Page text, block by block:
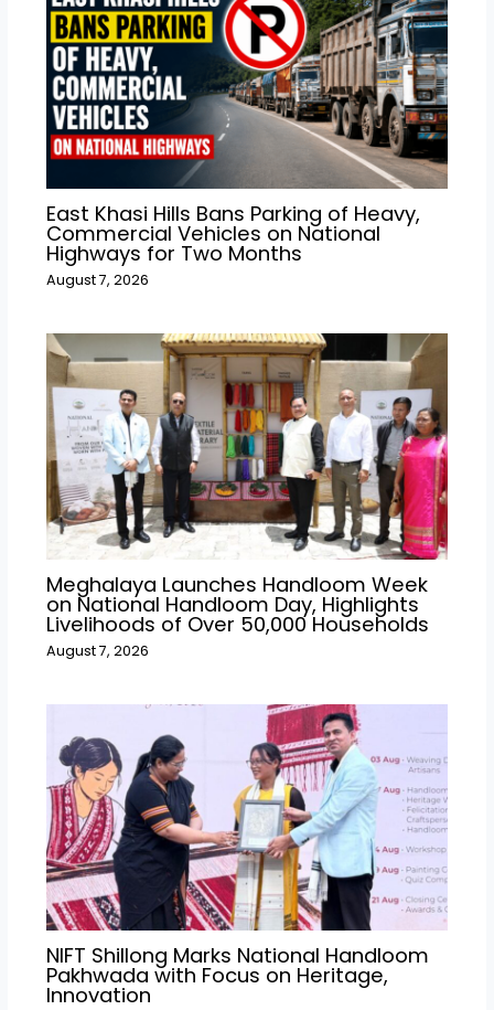
East Khasi Hills Bans Parking of Heavy,
Commercial Vehicles on National
Highways for Two Months
August 7, 2026
Meghalaya Launches Handloom Week
on National Handloom Day, Highlights
Livelihoods of Over 50,000 Households
August 7, 2026
NIFT Shillong Marks National Handloom
Pakhwada with Focus on Heritage,
Innovation